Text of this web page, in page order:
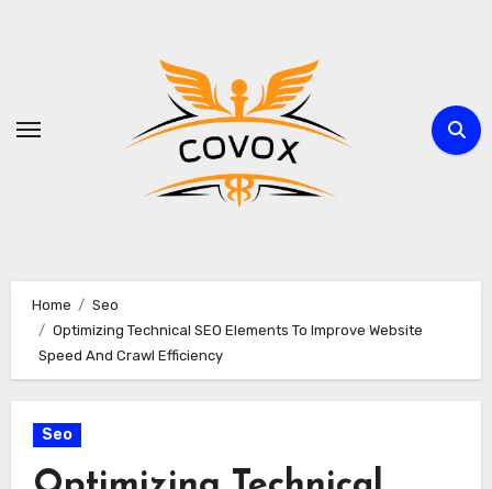
Home
Seo
Optimizing Technical SEO Elements To Improve Website
Speed And Crawl Efficiency
Seo